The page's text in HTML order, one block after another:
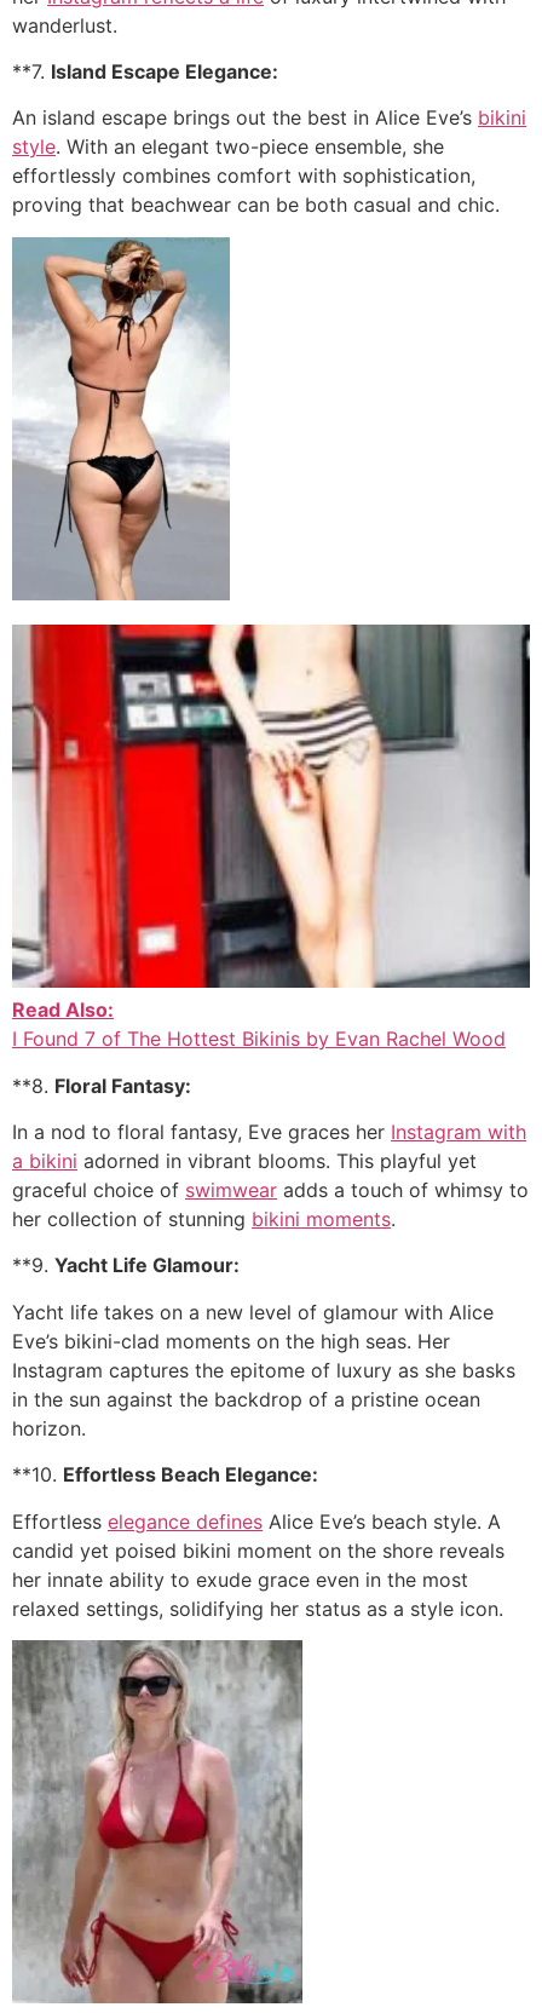
wanderlust.
**7. Island Escape Elegance:
An island escape brings out the best in Alice Eve’s bikini
style. With an elegant two-piece ensemble, she
effortlessly combines comfort with sophistication,
proving that beachwear can be both casual and chic.
Read Also:
I Found 7 of The Hottest Bikinis by Evan Rachel Wood
**8. Floral Fantasy:
In a nod to floral fantasy, Eve graces her Instagram with
a bikini adorned in vibrant blooms. This playful yet
graceful choice of swimwear adds a touch of whimsy to
her collection of stunning bikini moments.
**9. Yacht Life Glamour:
Yacht life takes on a new level of glamour with Alice
Eve’s bikini-clad moments on the high seas. Her
Instagram captures the epitome of luxury as she basks
in the sun against the backdrop of a pristine ocean
horizon.
**10. Effortless Beach Elegance:
Effortless elegance defines Alice Eve’s beach style. A
candid yet poised bikini moment on the shore reveals
her innate ability to exude grace even in the most
relaxed settings, solidifying her status as a style icon.